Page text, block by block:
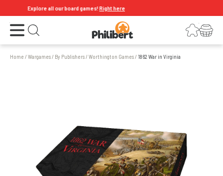
Explore all our board games!Right here
Open the menu Open search LoginYour shopping cart
Home /Wargames/ By Publishers/Worthington Games/ 1862 War in Virginia